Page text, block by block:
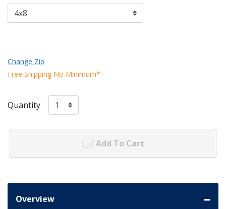
Change Zip
Free Shipping No Minimum*
Quantity
Add To Cart
Overview